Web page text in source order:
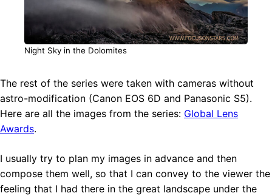
Night Sky in the Dolomites
The rest of the series were taken with cameras without
astro-modification (Canon EOS 6D and Panasonic S5).
Here are all the images from the series: Global Lens
Awards.
I usually try to plan my images in advance and then
compose them well, so that I can convey to the viewer the
feeling that I had there in the great landscape under the